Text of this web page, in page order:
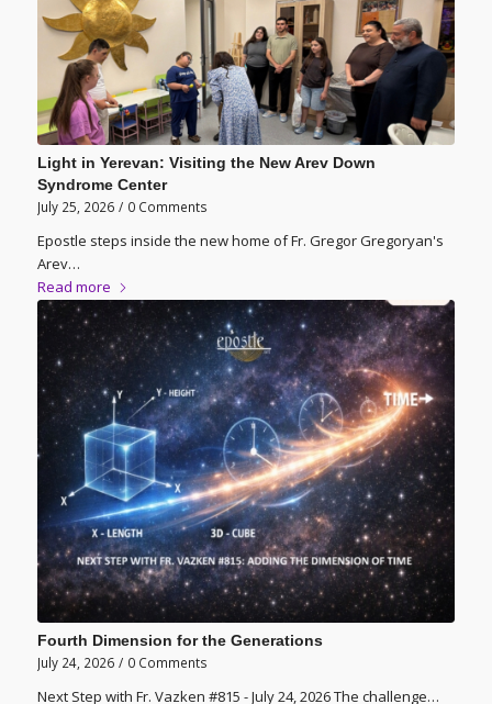
Light in Yerevan: Visiting the New Arev Down
Syndrome Center
July 25, 2026 / 0 Comments
Epostle steps inside the new home of Fr. Gregor Gregoryan's
Arev…
Read more
Fourth Dimension for the Generations
July 24, 2026 / 0 Comments
Next Step with Fr. Vazken #815 - July 24, 2026 The challenge…